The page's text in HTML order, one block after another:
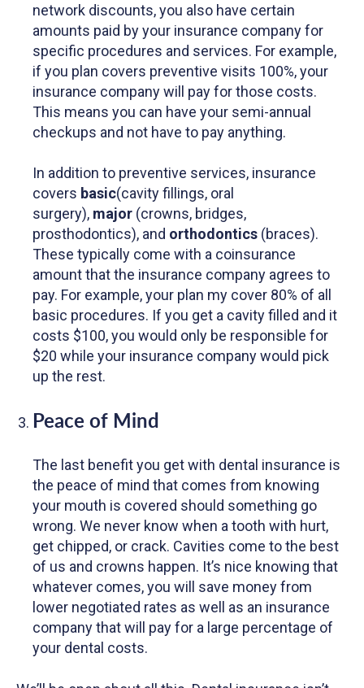
network discounts, you also have certain
amounts paid by your insurance company for
specific procedures and services. For example,
if you plan covers preventive visits 100%, your
insurance company will pay for those costs.
This means you can have your semi-annual
checkups and not have to pay anything.
In addition to preventive services, insurance
covers basic(cavity fillings, oral
surgery), major(crowns, bridges,
prosthodontics), and orthodontics(braces).
These typically come with a coinsurance
amount that the insurance company agrees to
pay. For example, your plan my cover 80% of all
basic procedures. If you get a cavity filled and it
costs $100, you would only be responsible for
$20 while your insurance company would pick
up the rest.
Peace of Mind
The last benefit you get with dental insurance is
the peace of mind that comes from knowing
your mouth is covered should something go
wrong. We never know when a tooth with hurt,
get chipped, or crack. Cavities come to the best
of us and crowns happen. It’s nice knowing that
whatever comes, you will save money from
lower negotiated rates as well as an insurance
company that will pay for a large percentage of
your dental costs.